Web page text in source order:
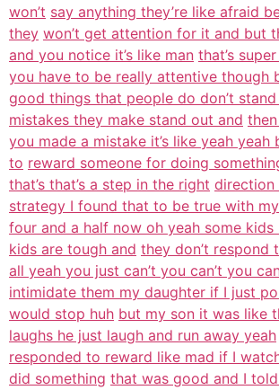
won’t say anything they’re like afraid
they won’t get attention for it and but
and you notice it’s like man that’s
you have to be really attentive though
good things that people do don’t
mistakes they make stand out and
you made a mistake it’s like yeah
to reward someone for doing
that’s that’s a step in the right direction
strategy I found that to be true with
four and a half now oh yeah some kids
kids are tough and they don’t respond
all yeah you just can’t you can’t you
intimidate them my daughter if I just
would stop huh but my son it was like
laughs he just laugh and run away yeah
responded to reward like mad if I
did something that was good and I